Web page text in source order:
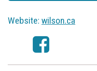
Website: wilson.ca